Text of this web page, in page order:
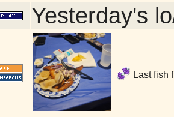
Yesterday's
Last fish